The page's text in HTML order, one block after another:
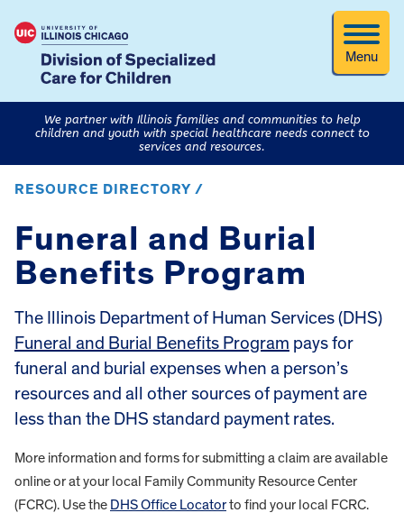
Menu
We partner with Illinois families and communities to help
children and youth with special healthcare needs connect to
services and resources.
RESOURCE DIRECTORY /
Funeral and Burial
Benefits Program
The Illinois Department of Human Services (DHS)
Funeral and Burial Benefits Program pays for
funeral and burial expenses when a person’s
resources and all other sources of payment are
less than the DHS standard payment rates.
More information and forms for submitting a claim are available
online or at your local Family Community Resource Center
(FCRC). Use the DHS Office Locatorto find your local FCRC.